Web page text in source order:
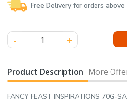
Free Delivery for orders above
FANCY FEAST INSPIRATIONS
Product Description More
FANCY FEAST INSPIRATIONS 70G-